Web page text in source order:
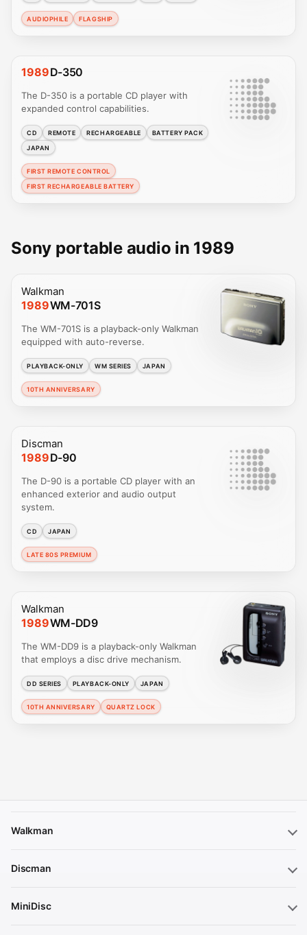
AUDIOPHILE FLAGSHIP
1989D-350
The D-350 is a portable CD player with
expanded control capabilities.
CD REMOTE RECHARGEABLE
BATTERY PACK
JAPAN
FIRST REMOTE CONTROL
FIRST RECHARGEABLE BATTERY
Sony portable audio in 1989
Walkman
1989WM-701S
The WM-701S is a playback-only Walkman
equipped with auto-reverse.
PLAYBACK-ONLY WM SERIES JAPAN
10TH ANNIVERSARY
Discman
1989D-90
The D-90 is a portable CD player with an
enhanced exterior and audio output
system.
CD JAPAN
LATE 80S PREMIUM
Walkman
1989WM-DD9
The WM-DD9 is a playback-only Walkman
that employs a disc drive mechanism.
DD SERIES PLAYBACK-ONLY JAPAN
10TH ANNIVERSARY QUARTZ LOCK
Walkman
Discman
MiniDisc